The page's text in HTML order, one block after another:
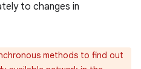
to changes in
methods to find out